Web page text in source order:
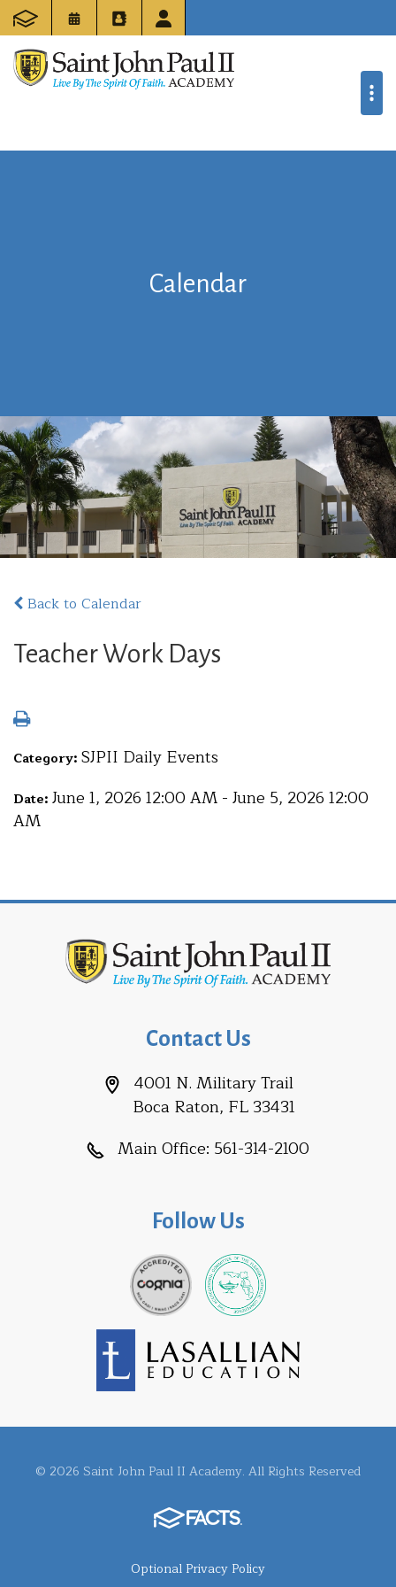
Calendar
Back to Calendar
Teacher Work Days
Category: SJPII Daily Events
Date: June 1, 2026 12:00 AM - June 5, 2026 12:00
AM
Contact Us
4001 N. Military Trail
Boca Raton, FL 33431
Main Office: 561-314-2100
Follow Us
© 2026 Saint John Paul II Academy. All Rights Reserved
Optional Privacy Policy